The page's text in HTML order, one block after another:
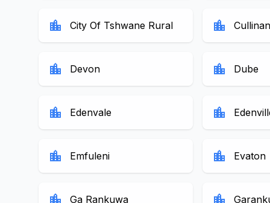
location_city City Of Tshwane Rural location_city Cullinan
location_city Devon location_city Dube
location_city Edenvale location_city
location_city Emfuleni location_city Evaton
location_city Ga Rankuwa location_city